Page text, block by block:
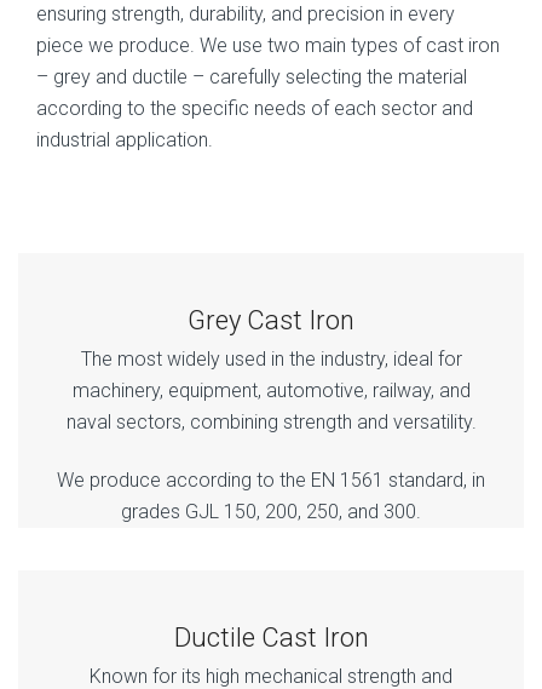
ensuring strength, durability, and precision in every
piece we produce. We use two main types of cast iron
– grey and ductile – carefully selecting the material
according to the specific needs of each sector and
industrial application.
Grey Cast Iron
The most widely used in the industry, ideal for
machinery, equipment, automotive, railway, and
naval sectors, combining strength and versatility.
We produce according to the EN 1561 standard, in
grades GJL 150, 200, 250, and 300.
Ductile Cast Iron
Known for its high mechanical strength and